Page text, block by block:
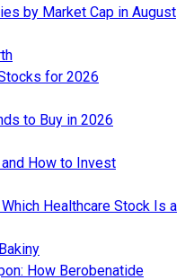
by Market Cap in August
for 2026
to Buy in 2026
How to Invest
Healthcare Stock Is a
How Berobenatide